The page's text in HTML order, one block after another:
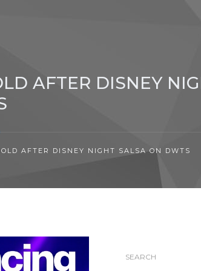
AFTER DISNEY
AFTER DISNEY NIGHT SALSA ON DWTS